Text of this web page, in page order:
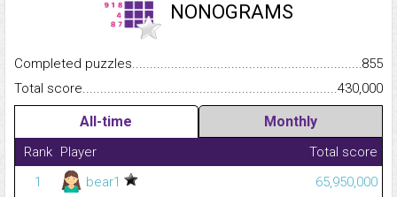
NONOGRAMS
Completed
855
Total
430,000
All-time Monthly
Rank Player
Total score
1
bear1 65,950,000